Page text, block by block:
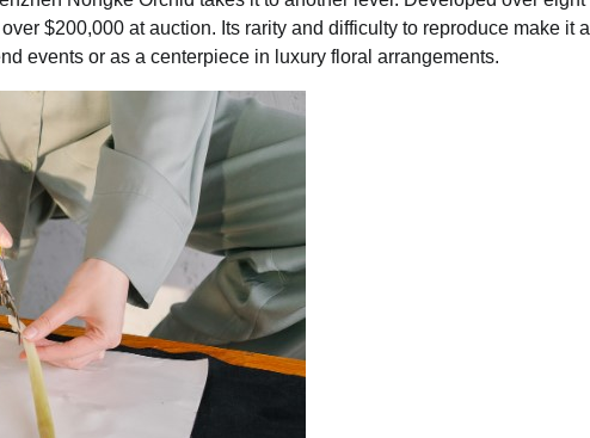
$200,000 at auction. Its rarity and difficulty to reproduce make it a
events or as a centerpiece in luxury floral arrangements.